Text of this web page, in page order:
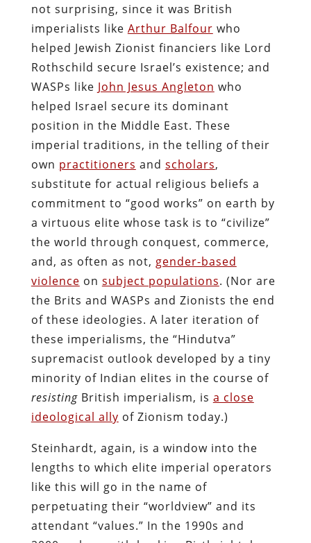
not surprising, since it was British
imperialists like Arthur Balfour who
helped Jewish Zionist financiers like Lord
Rothschild secure Israel’s existence; and
WASPs like John Jesus Angleton who
helped Israel secure its dominant
position in the Middle East. These
imperial traditions, in the telling of their
own practitioners and scholars,
substitute for actual religious beliefs a
commitment to “good works” on earth by
a virtuous elite whose task is to “civilize”
the world through conquest, commerce,
and, as often as not, gender-based
violence on subject populations. (Nor are
the Brits and WASPs and Zionists the end
of these ideologies. A later iteration of
these imperialisms, the “Hindutva”
supremacist outlook developed by a tiny
minority of Indian elites in the course of
resisting British imperialism, is a close
ideological ally of Zionism today.)
Steinhardt, again, is a window into the
lengths to which elite imperial operators
like this will go in the name of
perpetuating their “worldview” and its
attendant “values.” In the 1990s and